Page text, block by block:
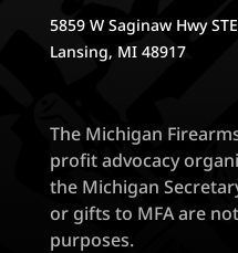
5859 W Saginaw Hwy
Lansing, MI 48917
The Michigan
profit advocacy
the Michigan
or gifts to MFA are
purposes.